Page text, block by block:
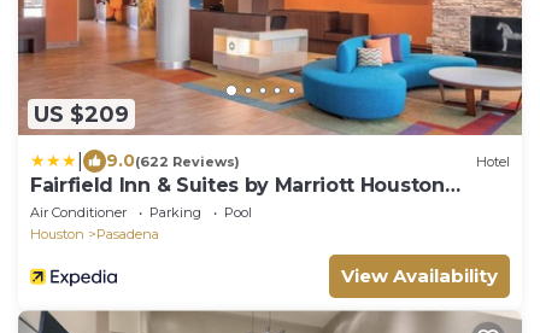
US $209
9.0(622 Reviews) Hotel
Fairfield Inn & Suites by Marriott Houston
Pasadena
Air Conditioner Parking
Pool
Houston
Pasadena
View Availability